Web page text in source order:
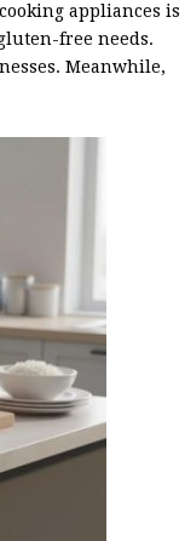
appliances is
free needs.
Meanwhile,